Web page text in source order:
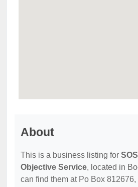
About
This is a business listing for
Objective Service, located in
can find them at Po Box